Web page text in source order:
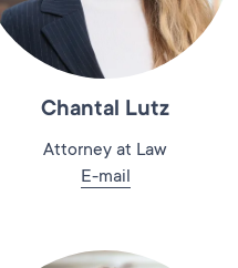
Chantal Lutz
Attorney at Law
E-mail